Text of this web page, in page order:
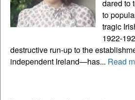
dared to
to
tragic
1922-
destructive run-up to the
independent Ireland—has... Read